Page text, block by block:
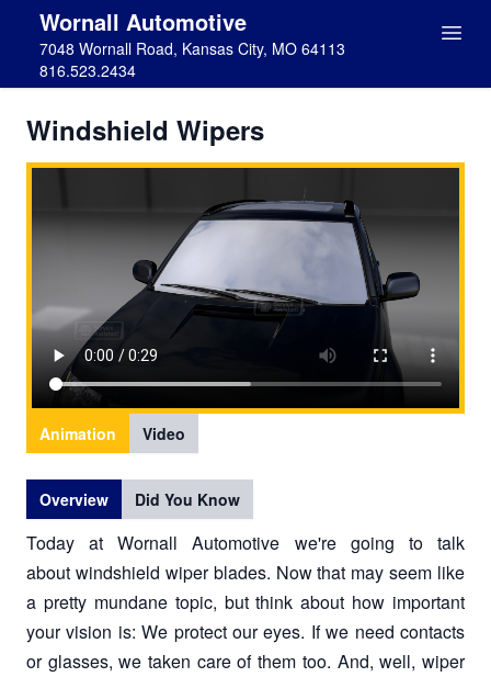
Wornall Automotive
7048 Wornall Road, Kansas City, MO 64113
816.523.2434
Windshield Wipers
Animation Video
Overview Did You Know
Today at Wornall Automotive we're going to talk
about windshield wiper blades. Now that may seem like
a pretty mundane topic, but think about how important
your vision is: We protect our eyes. If we need contacts
or glasses, we taken care of them too. And, well, wiper